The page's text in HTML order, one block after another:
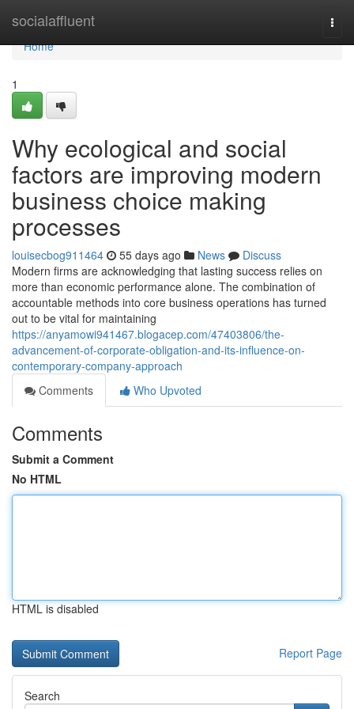
socialaffluent
Home
Home
1
Why ecological and social
factors are improving modern
business choice making
processes
louisecbog911464 55 days ago News
Discuss
Modern firms are acknowledging that lasting success relies on
more than economic performance alone. The combination of
accountable methods into core business operations has turned
out to be vital for maintaining
https://anyamowi941467.blogacep.com/47403806/the-
advancement-of-corporate-obligation-and-its-influence-on-
contemporary-company-approach
Comments
Who Upvoted
Comments
Submit a Comment
No HTML
HTML is disabled
Report Page
Search